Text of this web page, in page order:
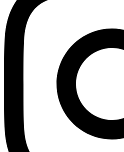
HMO ROI Calculator